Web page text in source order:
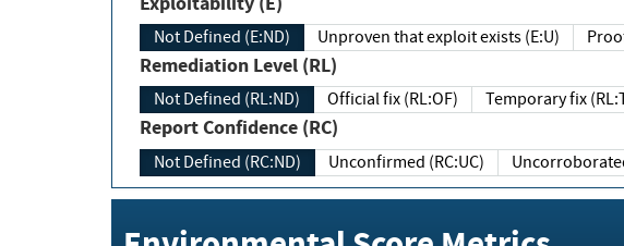
Not Defined (E:ND) Unproven that exploit exists (E:U)
Remediation Level (RL)
Not Defined (RL:ND) Official fix (RL:OF) Temporary fix
Report Confidence (RC)
Not Defined (RC:ND) Unconfirmed (RC:UC)